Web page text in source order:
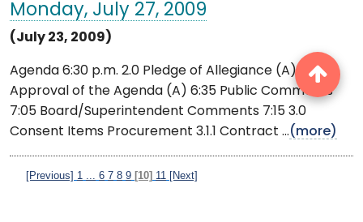
Monday, July 27, 2009
(July 23, 2009)
Agenda 6:30 p.m. 2.0 Pledge of Allegiance (A) 2.1
Approval of the Agenda (A) 6:35 Public Comments
7:05 Board/Superintendent Comments 7:15 3.0
Consent Items Procurement 3.1.1 Contract ...(more)
[Previous] 1 6 7 8 9 [10] 11 [Next]